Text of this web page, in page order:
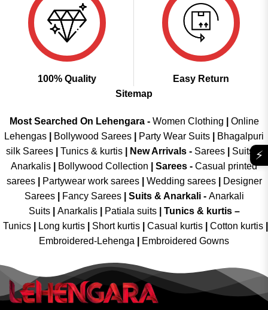
100% Quality
Easy Return
Sitemap
Most Searched On Lehengara - Women Clothing
Online
Lehengas
Bollywood Sarees Party Wear Suits
Bhagalpuri
silk Sarees| Tunics & kurtis| New Arrivals- Sarees|
Suits &
Anarkalis
Bollywood Collection Sarees - Casual printed
sarees| Partywear work sarees| Wedding sarees|
Designer
Sarees| Fancy Sarees| Suits & Anarkali - Anarkali
Suits
Anarkalis Patiala suits
Tunics & kurtis –
Tunics
Long kurtis Short kurtis Casual kurtis Cotton kurtis
Embroidered-Lehenga
Embroidered Gowns
⚡